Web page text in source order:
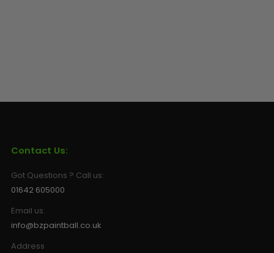
Contact Us:
Got Questions ? Call us:
01642 605000
Email us:
info@bzpaintball.co.uk
Address